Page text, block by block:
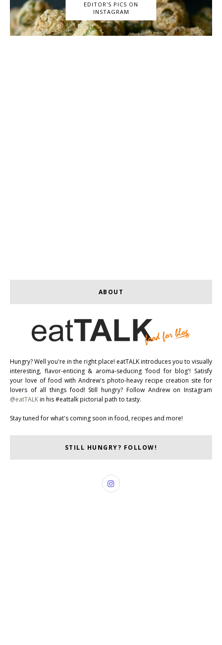
EDITOR'S PICS ON
INSTAGRAM
ABOUT
Hungry? Well you're in the right place! eatTALK introduces you to visually
interesting, flavor-enticing & aroma-seducing 'food for blog'! Satisfy
your love of food with Andrew's photo-heavy recipe creation site for
lovers of all things food! Still hungry? Follow Andrew on Instagram
@eatTALKin his #eattalk pictorial path to tasty.
Stay tuned for what's coming soon in food, recipes and more!
STILL HUNGRY? FOLLOW!